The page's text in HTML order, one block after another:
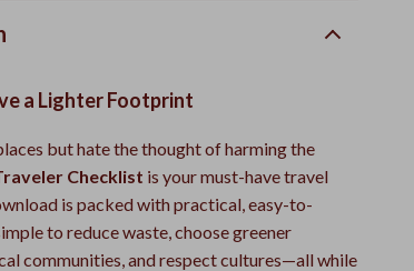
a Lighter Footprint
but hate the thought of harming the
Checklist is your must-have travel
is packed with practical, easy-to-
to reduce waste, choose greener
communities, and respect cultures—all while